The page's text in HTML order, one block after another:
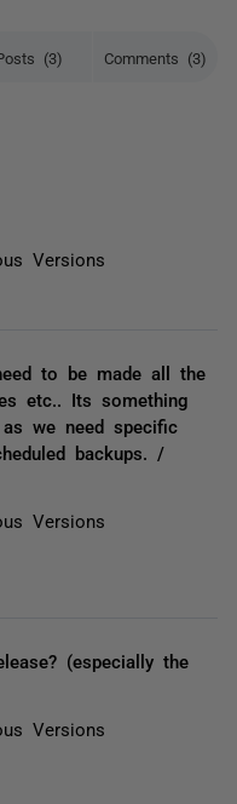
(3) Comments (3)
Versions
to be made all the
etc.. Its something
we need specific
backups. /
Versions
(especially the
Versions